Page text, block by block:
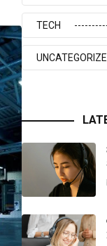
TECH